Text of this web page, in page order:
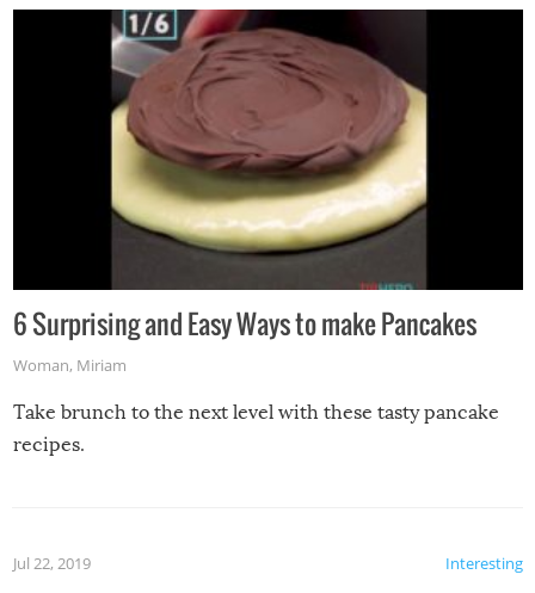
6 Surprising and Easy Ways to make Pancakes
Woman, Miriam
Take brunch to the next level with these tasty pancake
recipes.
Interesting
Jul 22, 2019